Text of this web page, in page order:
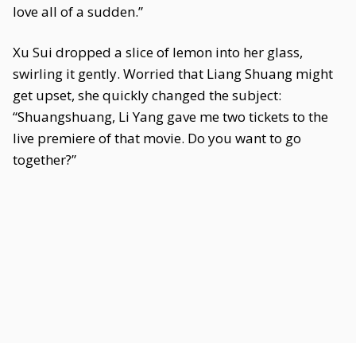
love all of a sudden.”
Xu Sui dropped a slice of lemon into her glass,
swirling it gently. Worried that Liang Shuang might
get upset, she quickly changed the subject:
“Shuangshuang, Li Yang gave me two tickets to the
live premiere of that movie. Do you want to go
together?”